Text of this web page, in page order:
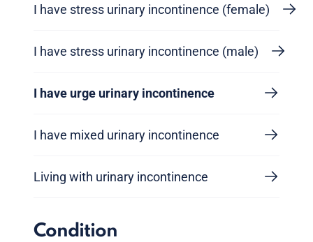
I have stress urinary incontinence (female)
I have stress urinary incontinence (male)
I have urge urinary incontinence
I have mixed urinary incontinence
Living with urinary incontinence
Condition